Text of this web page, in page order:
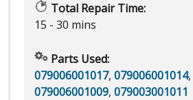
Total Repair Time:
15 - 30 mins
Parts Used:
079006001017, 079006001014,
079006001009, 079003001011